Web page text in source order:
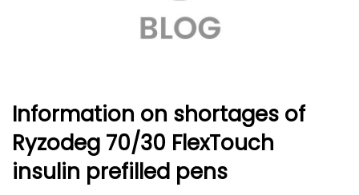
Information on shortages of
Ryzodeg 70/30 FlexTouch
insulin prefilled pens